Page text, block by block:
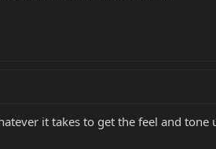
it takes to get the feel and